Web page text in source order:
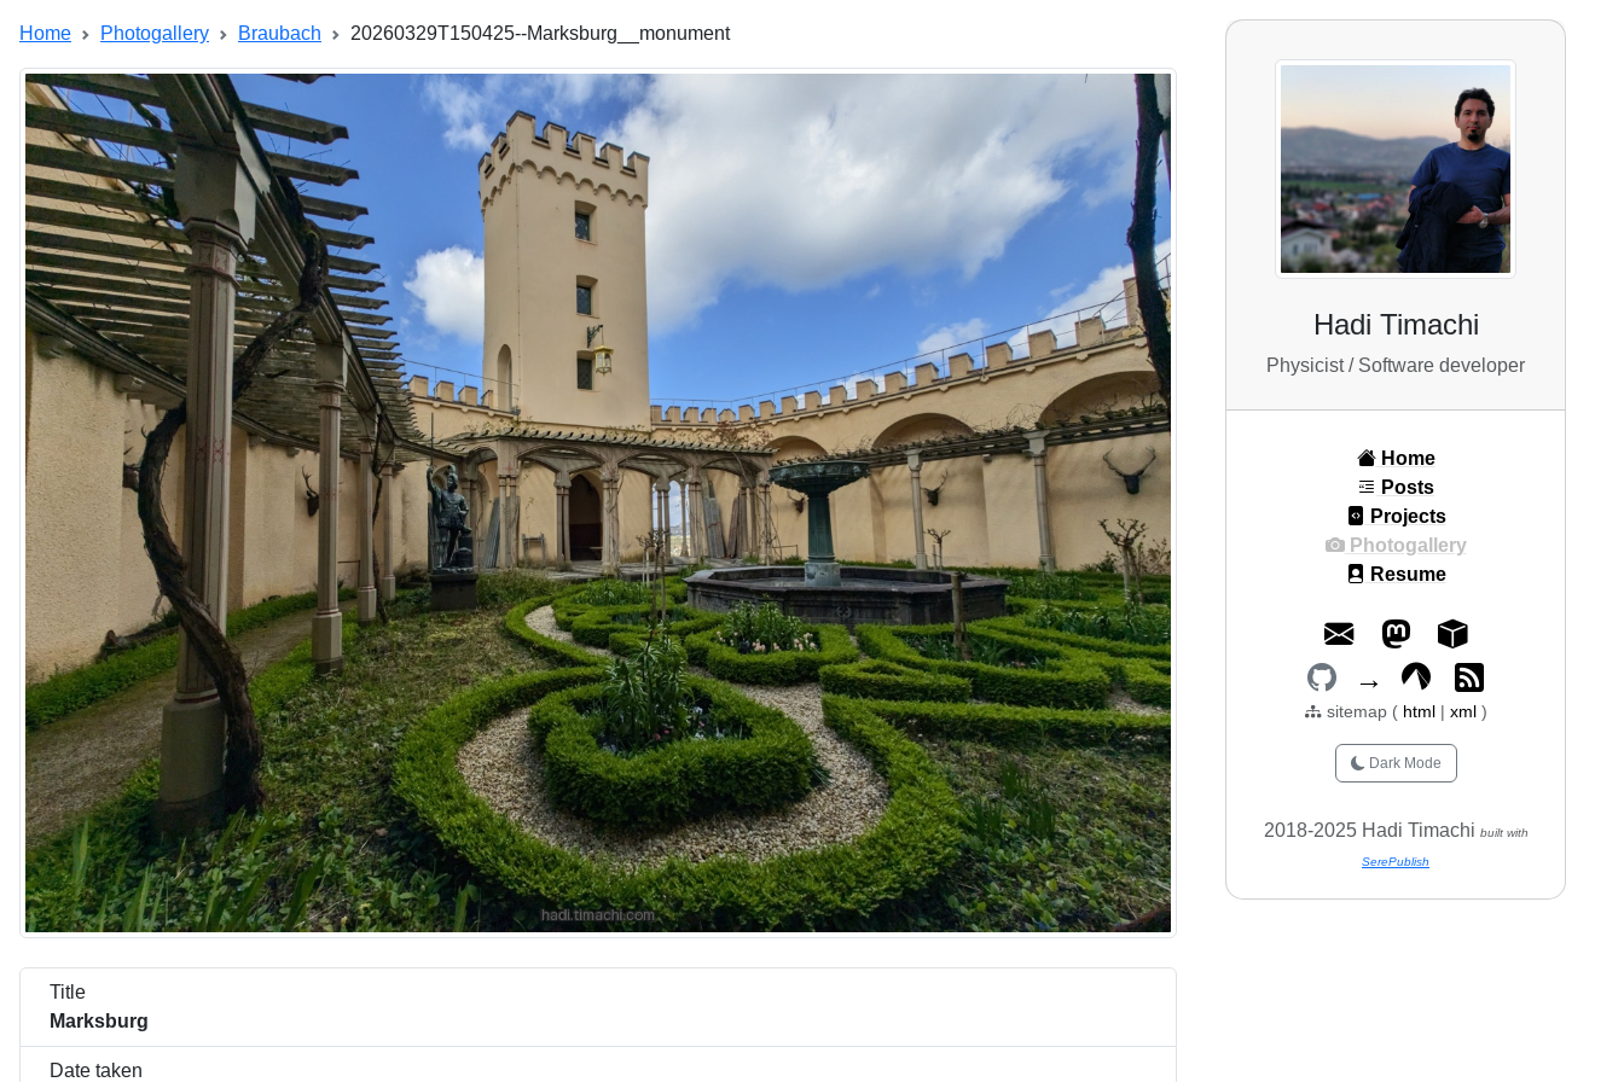
Home Photogallery Braubach 20260329T150425--Marksburg__monument
Title
Marksburg
Date taken
Hadi Timachi
Physicist / Software developer
Home
Posts
Projects
Photogallery
Resume
→
sitemap ( html xml )
Dark Mode
2018-2025 Hadi Timachi built with
SerePublish